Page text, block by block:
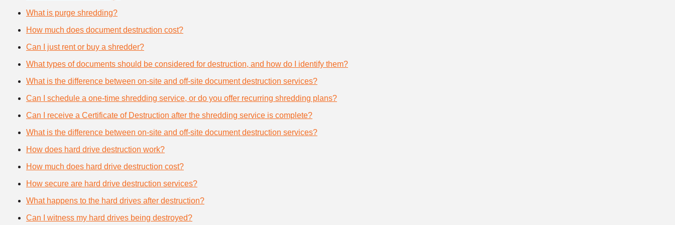
What is purge shredding?
How much does document destruction cost?
Can I just rent or buy a shredder?
What types of documents should be considered for destruction, and how do I identify them?
What is the difference between on-site and off-site document destruction services?
Can I schedule a one-time shredding service, or do you offer recurring shredding plans?
Can I receive a Certificate of Destruction after the shredding service is complete?
What is the difference between on-site and off-site document destruction services?
How does hard drive destruction work?
How much does hard drive destruction cost?
How secure are hard drive destruction services?
What happens to the hard drives after destruction?
Can I witness my hard drives being destroyed?